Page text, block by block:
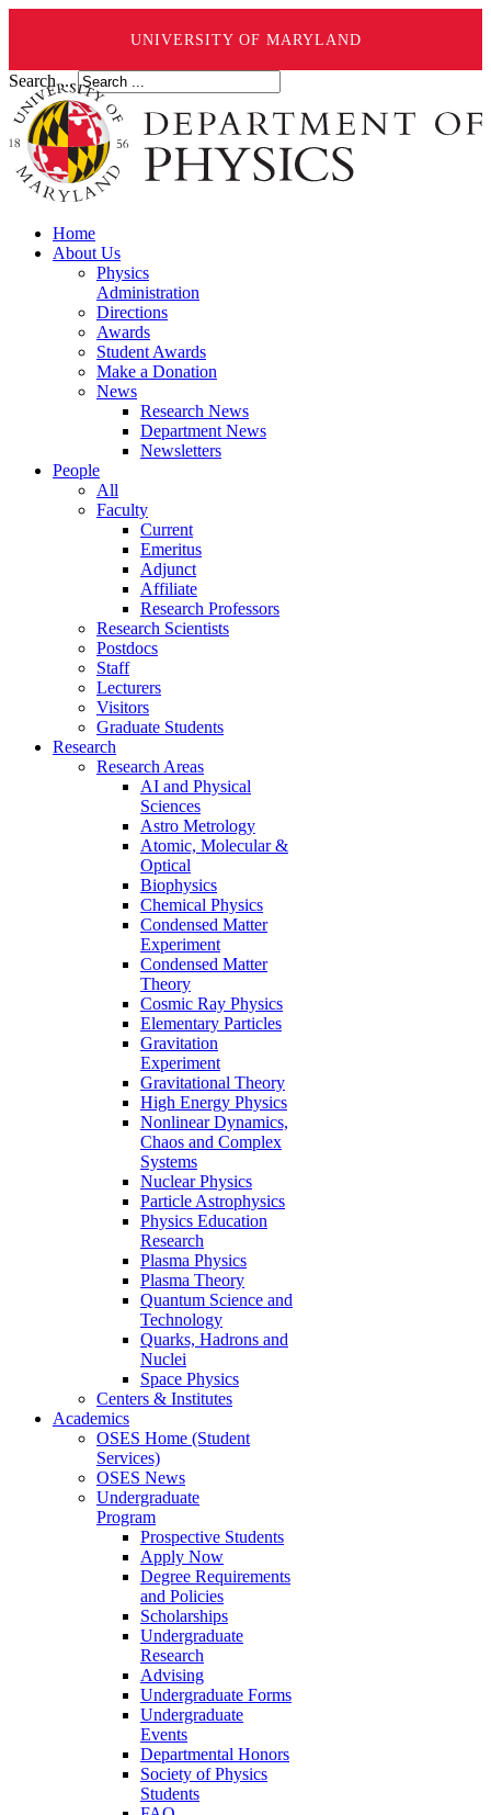
UNIVERSITY OF MARYLAND
Search ...
Home
About Us
Physics
Administration
Directions
Awards
Student Awards
Make a Donation
News
Research News
Department News
Newsletters
People
All
Faculty
Current
Emeritus
Adjunct
Affiliate
Research Professors
Research Scientists
Postdocs
Staff
Lecturers
Visitors
Graduate Students
Research
Research Areas
AI and Physical
Sciences
Astro Metrology
Atomic, Molecular &
Optical
Biophysics
Chemical Physics
Condensed Matter
Experiment
Condensed Matter
Theory
Cosmic Ray Physics
Elementary Particles
Gravitation
Experiment
Gravitational Theory
High Energy Physics
Nonlinear Dynamics,
Chaos and Complex
Systems
Nuclear Physics
Particle Astrophysics
Physics Education
Research
Plasma Physics
Plasma Theory
Quantum Science and
Technology
Quarks, Hadrons and
Nuclei
Space Physics
Centers & Institutes
Academics
OSES Home (Student
Services)
OSES News
Undergraduate
Program
Prospective Students
Apply Now
Degree Requirements
and Policies
Scholarships
Undergraduate
Research
Advising
Undergraduate Forms
Undergraduate
Events
Departmental Honors
Society of Physics
Students